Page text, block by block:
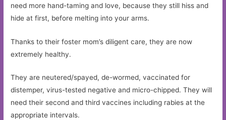
need more hand-taming and love, because they still hiss and
hide at first, before melting into your arms.
Thanks to their foster mom’s diligent care, they are now
extremely healthy.
They are neutered/spayed, de-wormed, vaccinated for
distemper, virus-tested negative and micro-chipped. They will
need their second and third vaccines including rabies at the
appropriate intervals.